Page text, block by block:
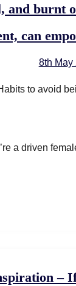
and burnt
can
8th May
a driven
–